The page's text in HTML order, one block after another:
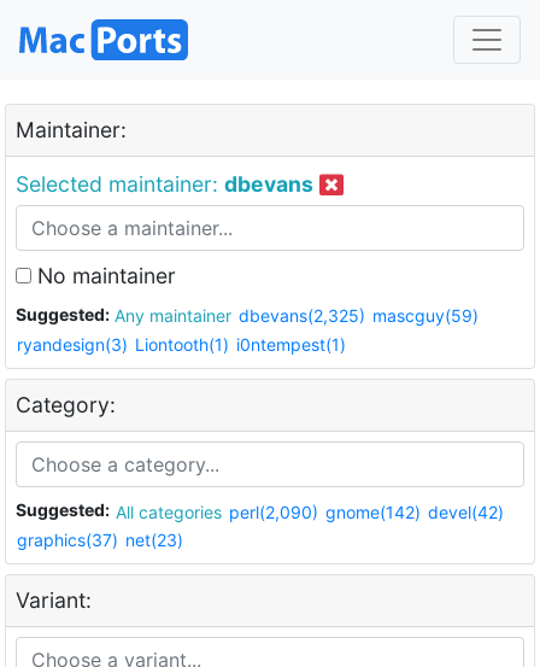
Maintainer:
Selected maintainer: dbevans
No maintainer
Suggested: Any maintainer dbevans(2,325) mascguy(59)
ryandesign(3) Liontooth(1) i0ntempest(1)
Category:
Suggested: All categories perl(2,090) gnome(142) devel(42)
graphics(37) net(23)
Variant: